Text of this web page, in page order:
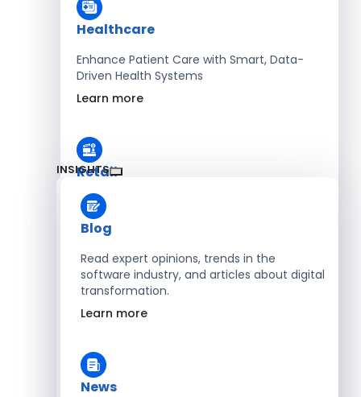
Healthcare
Enhance Patient Care with Smart, Data-
Driven Health Systems
Learn more
Retail
Accelerate Sales with Smart Retail & POS
Solutions
Learn more
HR
Learn more
INSIGHTS
Blog
Read expert opinions, trends in the
software industry, and articles about digital
transformation.
Learn more
News